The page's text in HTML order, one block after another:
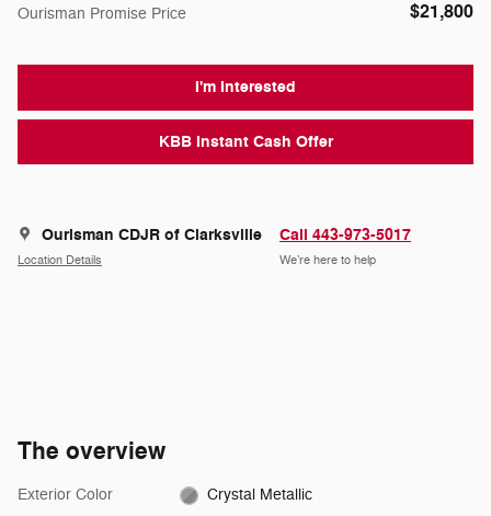
Ourisman Promise Price $21,800
I'm Interested
KBB Instant Cash Offer
Ourisman CDJR of Clarksville
Location Details
Call 443-973-5017
We’re here to help
The overview
Exterior Color Crystal Metallic